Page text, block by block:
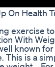
On Health
exercise
With
known
This is a